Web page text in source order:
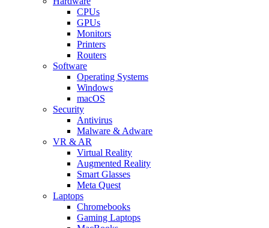
CPUs
GPUs
Monitors
Printers
Routers
Software
Operating Systems
Windows
macOS
Security
Antivirus
Malware & Adware
VR & AR
Virtual Reality
Augmented Reality
Smart Glasses
Meta Quest
Laptops
Chromebooks
Gaming Laptops